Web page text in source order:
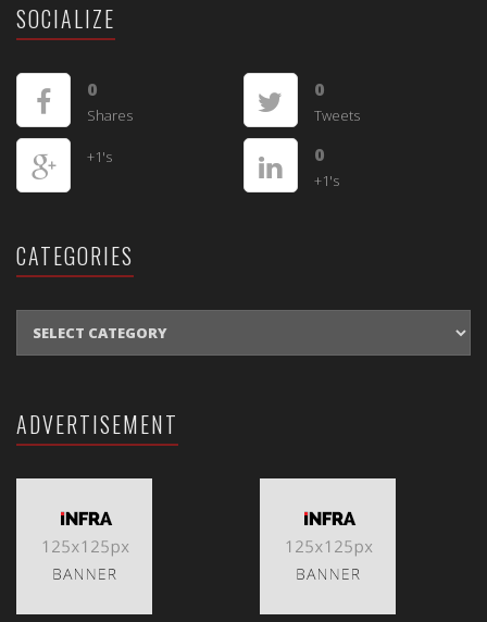
SOCIALIZE
0
Shares
0
Tweets
+1's 0
+1's
CATEGORIES
ADVERTISEMENT